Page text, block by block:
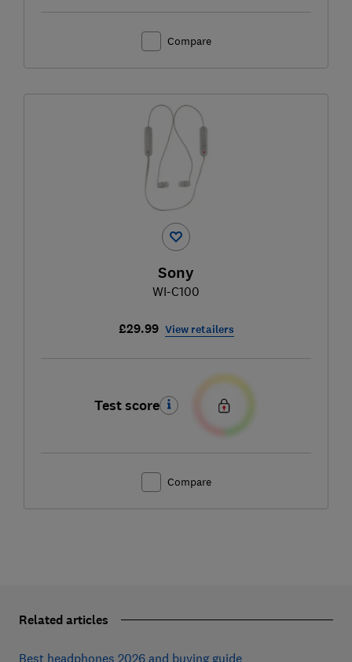
Compare
Sony
WI-C100
£29.99 View retailers
Test score
Compare
Related articles
Best headphones 2026 and buying guide